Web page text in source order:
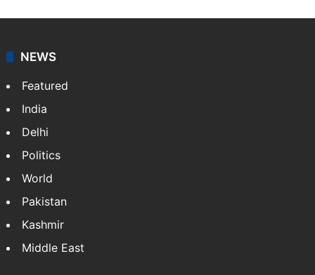
NEWS
Featured
India
Delhi
Politics
World
Pakistan
Kashmir
Middle East